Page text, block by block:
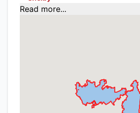
Read more...